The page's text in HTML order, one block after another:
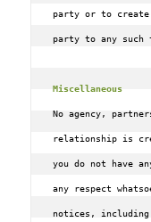
party or to
party to any such
Miscellaneous
No agency‚
relationship is
you do not have
any respect
notices‚ including